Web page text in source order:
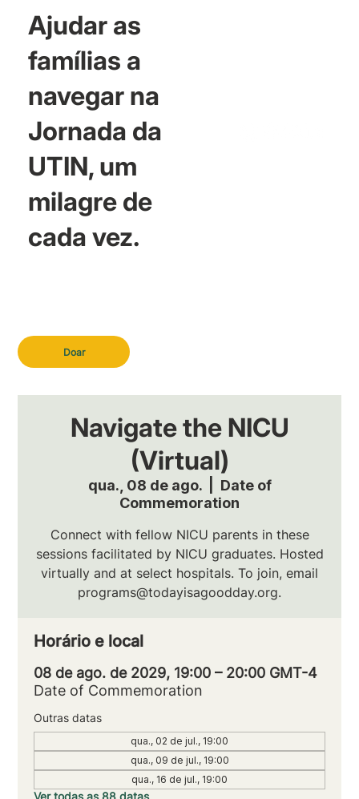
Doar
Ajudar as
famílias a
navegar na
Jornada da
UTIN, um
milagre de
cada vez.
Navigate the NICU
(Virtual)
qua., 08 de ago.
  |
Date of
Commemoration
Connect with fellow NICU parents in these
sessions facilitated by NICU graduates. Hosted
virtually and at select hospitals. To join, email
programs@todayisagoodday.org.
Horário e local
08 de ago. de 2029, 19:00 – 20:00 GMT-4
Date of Commemoration
Outras datas
qua., 02 de jul., 19:00
qua., 09 de jul., 19:00
qua., 16 de jul., 19:00
Ver todas as 88 datas